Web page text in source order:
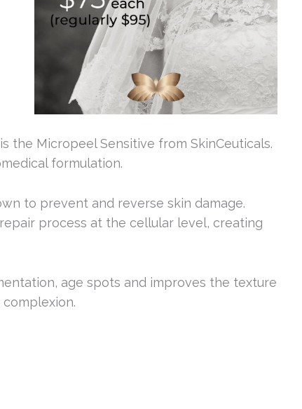
the Micropeel Sensitive from SkinCeuticals.
formulation.
to prevent and reverse skin damage.
process at the cellular level, creating
age spots and improves the texture